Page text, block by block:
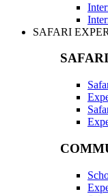
SAFARI